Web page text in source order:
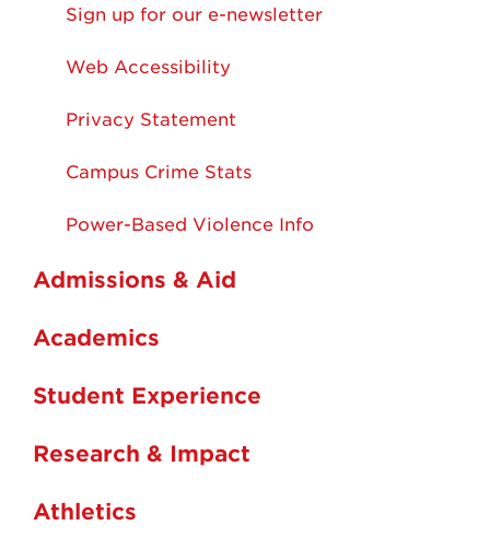
Sign up for our e-newsletter
Web Accessibility
Privacy Statement
Campus Crime Stats
Power-Based Violence Info
Admissions & Aid
Academics
Student Experience
Research & Impact
Athletics